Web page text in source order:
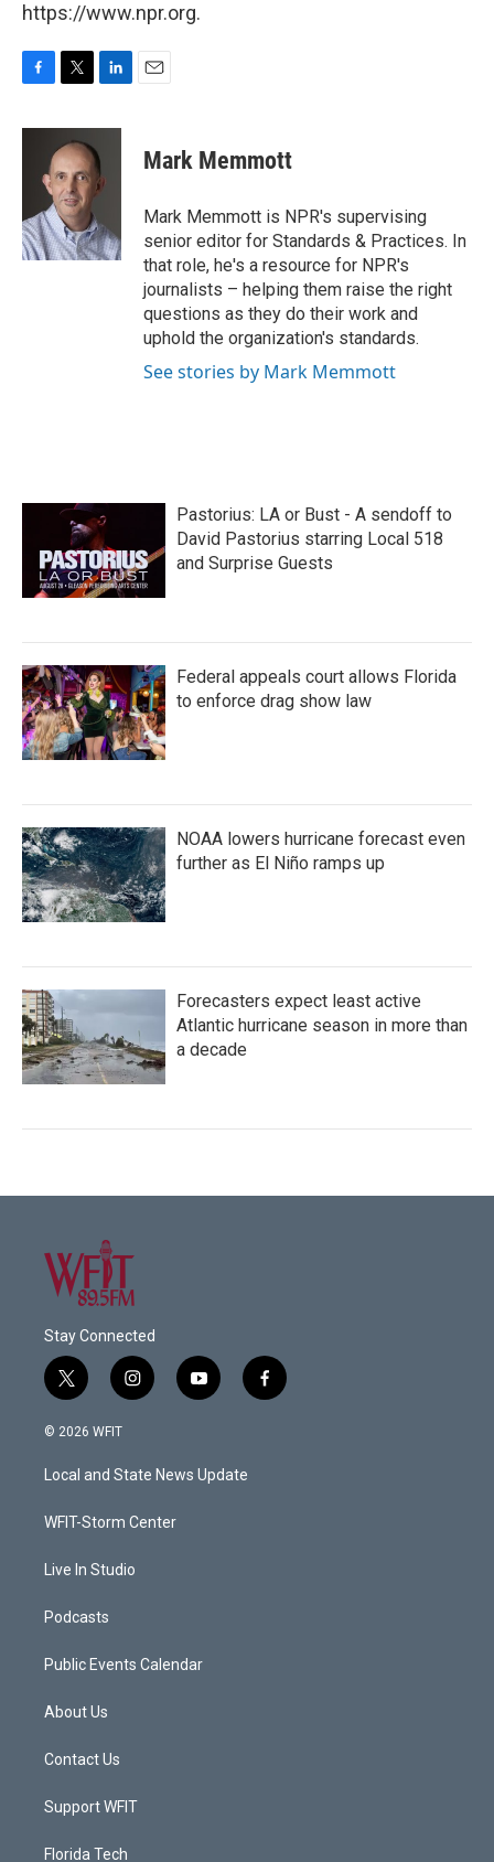
https://www.npr.org.
c
o
k
i
t
t
e
r
n
k
e
d
n
Mark Memmott
Mark Memmott is NPR's supervising
senior editor for Standards & Practices. In
that role, he's a resource for NPR's
journalists – helping them raise the right
questions as they do their work and
uphold the organization's standards.
See stories by Mark Memmott
Pastorius: LA or Bust - A sendoff to
David Pastorius starring Local 518
and Surprise Guests
Federal appeals court allows Florida
to enforce drag show law
NOAA lowers hurricane forecast even
further as El Niño ramps up
Forecasters expect least active
Atlantic hurricane season in more than
a decade
Stay Connected
t
w
i
t
e
i
n
a
g
a
y
o
u
b
f
a
© 2026 WFIT
Local and State News Update
WFIT-Storm Center
Live In Studio
Podcasts
Public Events Calendar
About Us
Contact Us
Support WFIT
Florida Tech